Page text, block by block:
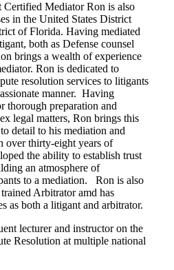
Certified Mediator Ron is also
in the United States District
of Florida. Having mediated
both as Defense counsel
brings a wealth of experience
Ron is dedicated to
resolution services to litigants
manner. Having
thorough preparation and
legal matters, Ron brings this
detail to his mediation and
thirty-eight years of
the ability to establish trust
an atmosphere of
to a mediation. Ron is also
Arbitrator amd has
as both a litigant and arbitrator.
lecturer and instructor on the
Resolution at multiple national